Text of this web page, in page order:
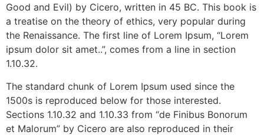
Good and Evil) by Cicero, written in 45 BC. This book is
a treatise on the theory of ethics, very popular during
the Renaissance. The first line of Lorem Ipsum, “Lorem
ipsum dolor sit amet..”, comes from a line in section
1.10.32.
The standard chunk of Lorem Ipsum used since the
1500s is reproduced below for those interested.
Sections 1.10.32 and 1.10.33 from “de Finibus Bonorum
et Malorum” by Cicero are also reproduced in their